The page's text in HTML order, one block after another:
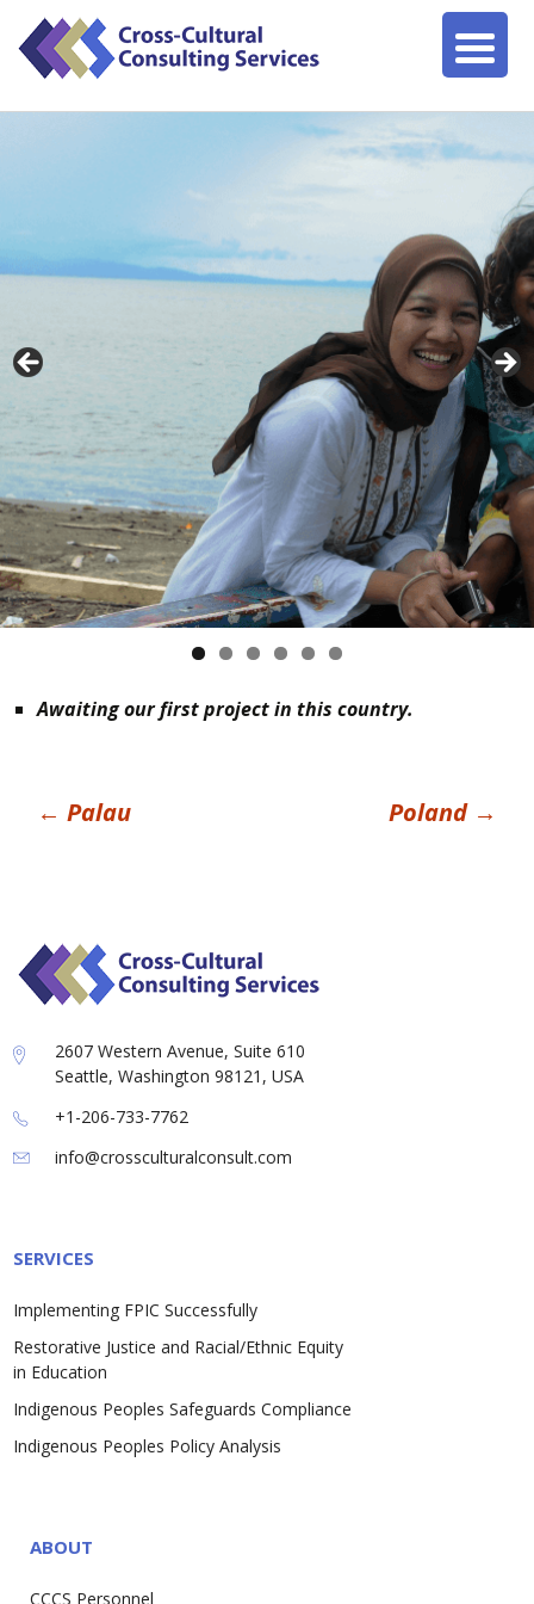
Awaiting our first project in this country.
Post
← Palau Poland →
2607 Western Avenue, Suite 610
Seattle, Washington 98121, USA
+1-206-733-7762
info@crossculturalconsult.com
SERVICES
Implementing FPIC Successfully
Restorative Justice and Racial/Ethnic Equity
in Education
Indigenous Peoples Safeguards Compliance
Indigenous Peoples Policy Analysis
ABOUT
CCCS Personnel